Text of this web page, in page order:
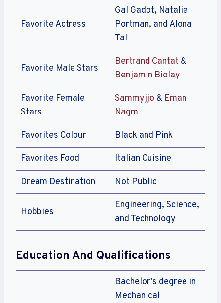
Favorite Actress
Gal Gadot, Natalie
Portman, and Alona
Tal
Favorite Male Stars
Bertrand Cantat &
Benjamin Biolay
Favorite Female
Stars
Sammyjjo & Eman
Nagm
Favorites Colour Black and Pink
Favorites Food Italian Cuisine
Dream Destination Not Public
Hobbies
Engineering, Science,
and Technology
Education And Qualifications
Bachelor’s degree in
Mechanical